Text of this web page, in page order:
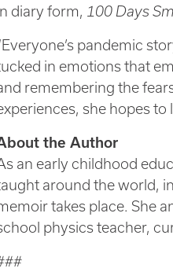
In diary form, 100 Days
pandemic
in emotions that
remembering the
she hopes
the Author
an early childhood
around the world,
takes place. She
physics teacher,